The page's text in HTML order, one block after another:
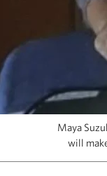
Maya
will